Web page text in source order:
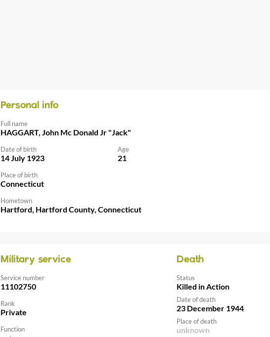
Personal info
Full name
HAGGART, John Mc Donald Jr "Jack"
Date of birth
14 July 1923
Age
21
Place of birth
Connecticut
Hometown
Hartford, Hartford County, Connecticut
Military service
Service number
11102750
Rank
Private
Function
Death
Status
Killed in Action
Date of death
23 December 1944
Place of death
unknown